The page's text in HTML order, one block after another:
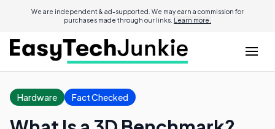
We are independent & ad-supported. We may earn a commission for
purchases made through our links. Learn more.
Hardware Fact Checked